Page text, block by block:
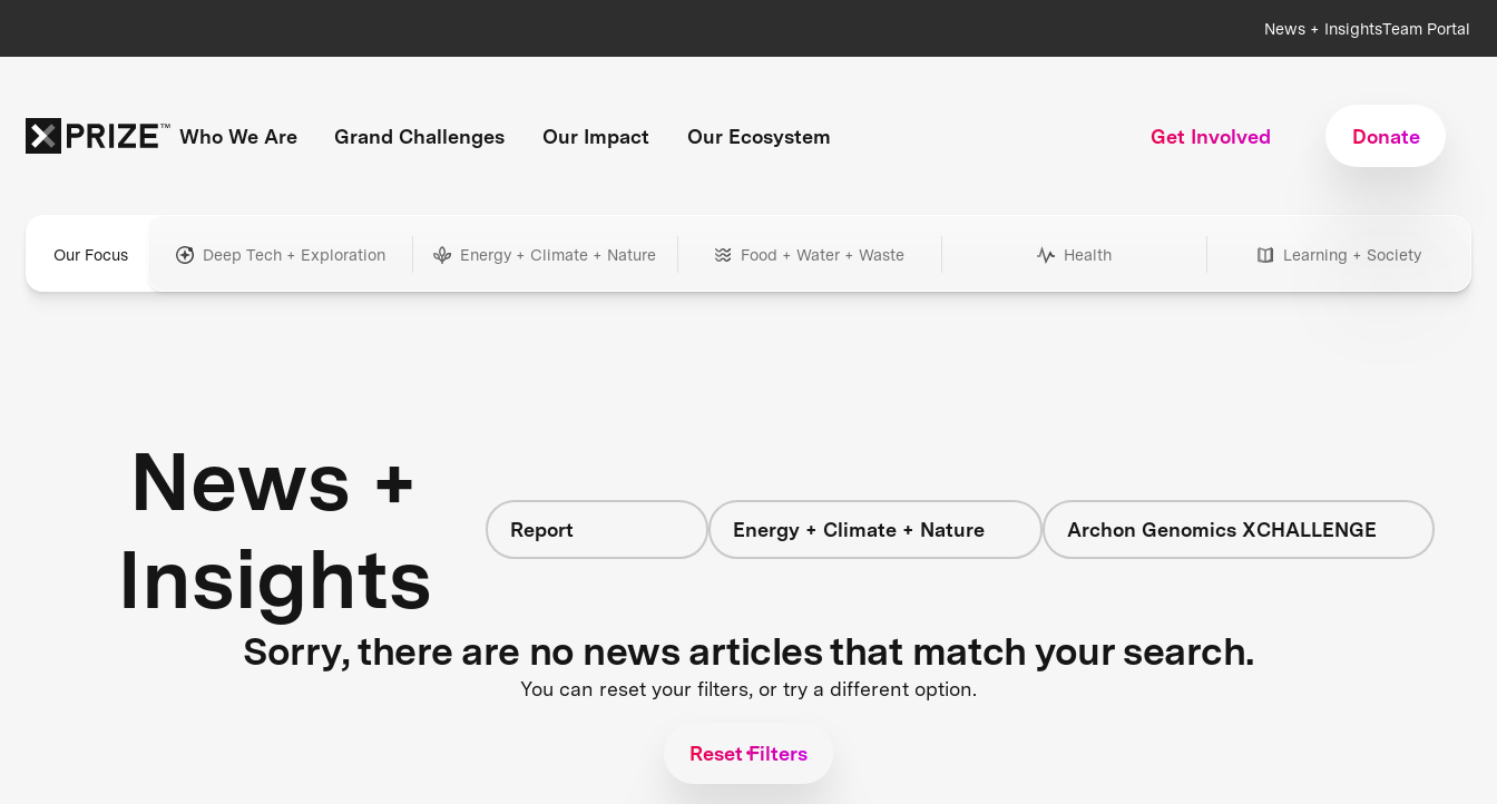
News + InsightsTeam Portal
Who We Are Grand Challenges Our Impact Our Ecosystem Get Involved Donate
Our Focus Deep Tech + Exploration Energy + Climate + Nature Food + Water + Waste Health Learning + Society
News +
Insights
Report Energy + Climate + Nature Archon Genomics XCHALLENGE
Sorry, there are no news articles that match your search.
You can reset your filters, or try a different option.
Reset Filters